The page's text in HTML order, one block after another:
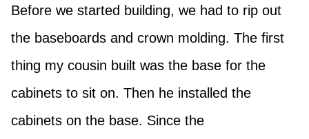
Before we started building, we had to rip out
the baseboards and crown molding. The first
thing my cousin built was the base for the
cabinets to sit on. Then he installed the
cabinets on the base. Since the